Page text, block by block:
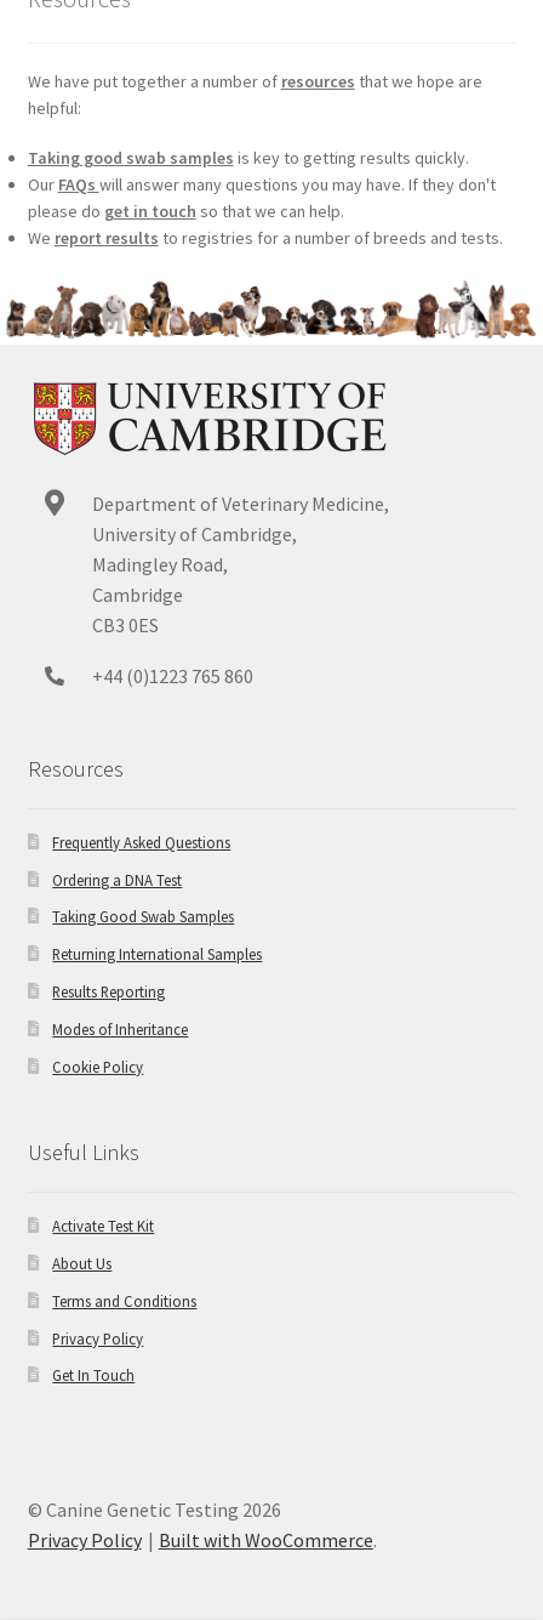
We have put together a number of resources that we hope are
helpful:
Taking good swab samples is key to getting results quickly.
Our FAQs will answer many questions you may have. If they don't
please do get in touch so that we can help.
We report results to registries for a number of breeds and tests.
Department of Veterinary Medicine,
University of Cambridge,
Madingley Road,
Cambridge
CB3 0ES
+44 (0)1223 765 860
Resources
Frequently Asked Questions
Ordering a DNA Test
Taking Good Swab Samples
Returning International Samples
Results Reporting
Modes of Inheritance
Cookie Policy
Useful Links
Activate Test Kit
About Us
Terms and Conditions
Privacy Policy
Get In Touch
© Canine Genetic Testing 2026
Privacy Policy
Built with WooCommerce.